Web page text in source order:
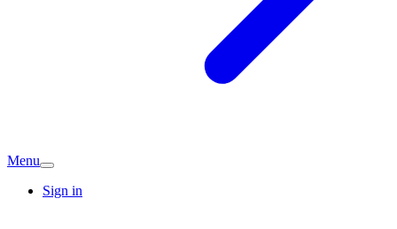
Menu
Sign in